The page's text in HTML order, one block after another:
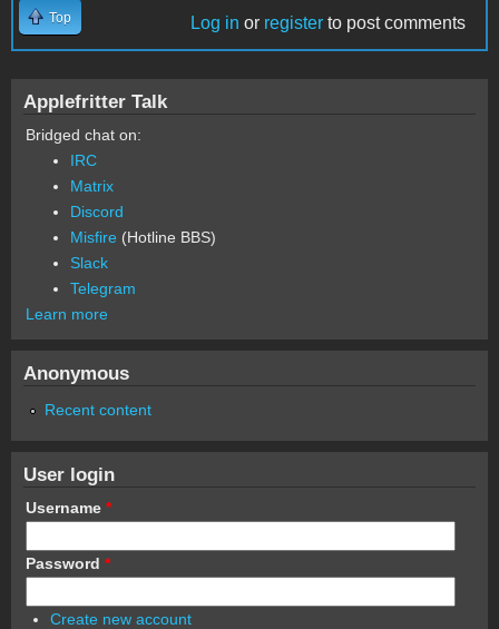
Top Log in or register to post comments
Applefritter Talk
Bridged chat on:
IRC
Matrix
Discord
Misfire (Hotline BBS)
Slack
Telegram
Learn more
Anonymous
Recent content
User login
Username *
Password *
Create new account